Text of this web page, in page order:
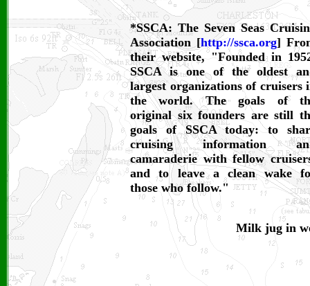
*SSCA: The Seven Seas
Association [http://ssca.org]
their website, "Founded in
SSCA is one of the oldest
largest organizations of cruisers
the world. The goals of
original six founders are still
goals of SSCA today: to
cruising information
camaraderie with fellow
and to leave a clean wake
those who follow."
Milk jug in